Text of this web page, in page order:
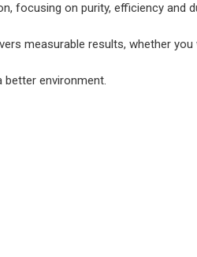
focusing on purity, efficiency and
measurable results, whether
environment.